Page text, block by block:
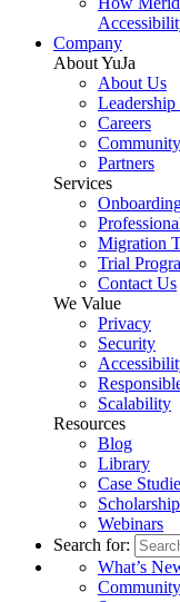
Company
About YuJa
About Us
Leadership
Careers
Community
Partners
Services
Migration
Trial
Contact Us
We Value
Privacy
Security
Scalability
Resources
Blog
Library
Case
Webinars
Search for:
What’s
Community